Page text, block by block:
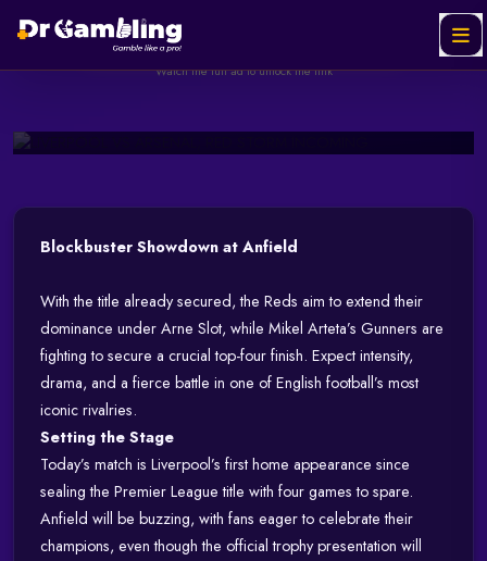
SPONSORED
Watch & Unlock Offer
Helabet
Watch the full ad to unlock the link
RED STORM INCOMING
Blockbuster Showdown at Anfield
With the title already secured, the Reds aim to extend their
dominance under Arne Slot, while Mikel Arteta’s Gunners are
fighting to secure a crucial top-four finish. Expect intensity,
drama, and a fierce battle in one of English football’s most
iconic rivalries.
Setting the Stage
Today’s match is Liverpool’s first home appearance since
sealing the Premier League title with four games to spare.
Anfield will be buzzing, with fans eager to celebrate their
champions, even though the official trophy presentation will